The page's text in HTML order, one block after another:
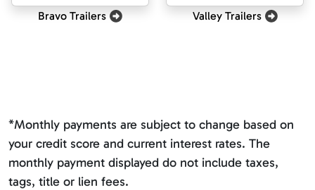
Bravo Trailers Valley Trailers
*Monthly payments are subject to change based on
your credit score and current interest rates. The
monthly payment displayed do not include taxes,
tags, title or lien fees.